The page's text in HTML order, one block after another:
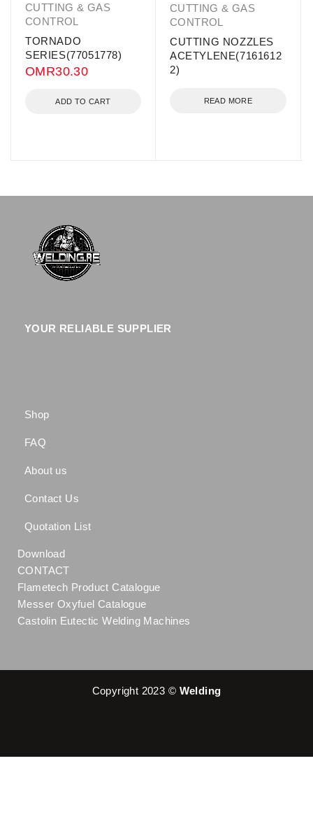
CUTTING & GAS
CONTROL
TORNADO
SERIES(77051778)
OMR30.30
ADD TO CART
CUTTING & GAS
CONTROL
CUTTING NOZZLES
ACETYLENE(7161612
2)
READ MORE
YOUR RELIABLE SUPPLIER
Shop
FAQ
About us
Contact Us
Quotation List
Download
CONTACT
Flametech Product Catalogue
Messer Oxyfuel Catalogue
Castolin Eutectic Welding Machines
Copyright 2023 © Welding